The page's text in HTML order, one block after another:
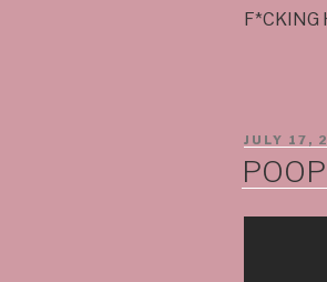
F*CKING
POSTED
JULY 17,